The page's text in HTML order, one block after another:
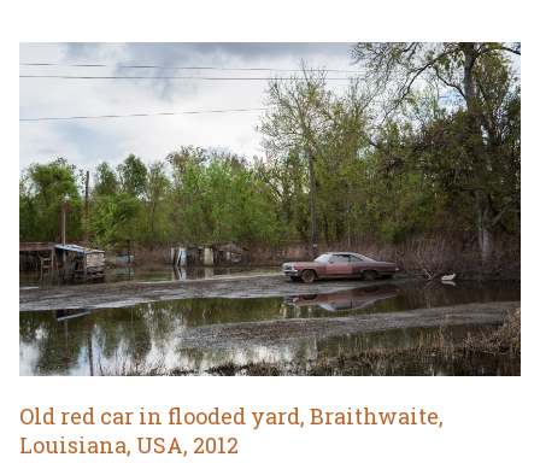
Old red car in flooded yard, Braithwaite,
Louisiana, USA, 2012